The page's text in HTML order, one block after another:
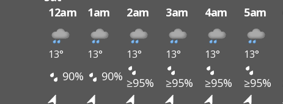
12am
1am 2am 3am 4am 5am
13° 13° 13° 13° 13° 13°
90% 90% ≥95% ≥95% ≥95% ≥95%